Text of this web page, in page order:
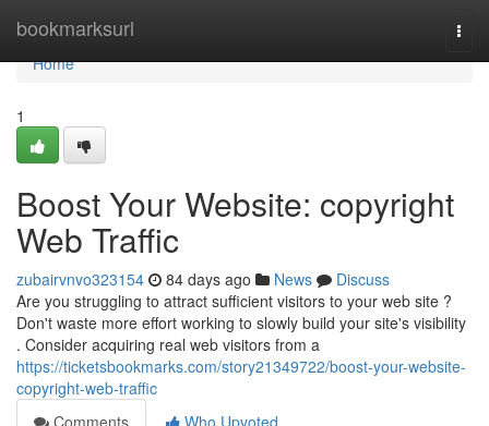
bookmarksurl
Home
Home
1
Boost Your Website: copyright
Web Traffic
zubairvnvo323154 84 days ago News
Discuss
Are you struggling to attract sufficient visitors to your web site ?
Don't waste more effort working to slowly build your site's visibility
. Consider acquiring real web visitors from a
https://ticketsbookmarks.com/story21349722/boost-your-website-
copyright-web-traffic
Comments
Who Upvoted